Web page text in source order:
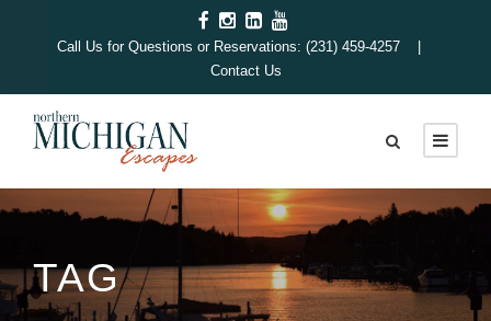
Call Us for Questions or Reservations: (231) 459-4257 |
Contact Us
TAG